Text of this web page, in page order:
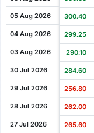
Cash Dividend
Cash Dividend
Cash Dividend
Cash Dividend
Cash Dividend
Cash Dividend
Cash Dividend
05 Aug 2026 300.40
04 Aug 2026 299.25
03 Aug 2026 290.10
30 Jul 2026 284.60
29 Jul 2026 256.80
28 Jul 2026 262.00
27 Jul 2026 265.60